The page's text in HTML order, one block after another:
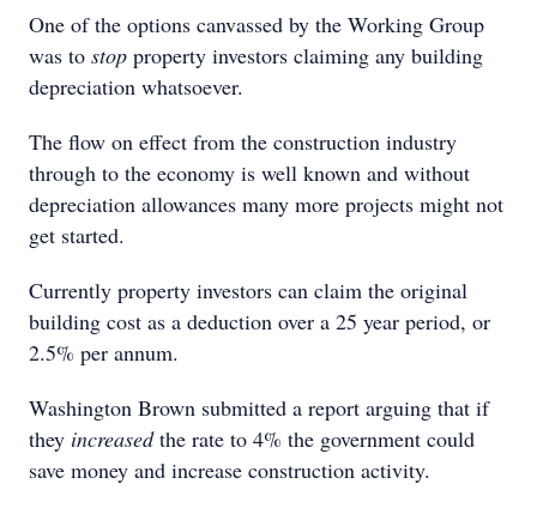
One of the options canvassed by the Working Group
was to stop property investors claiming any building
depreciation whatsoever.
The flow on effect from the construction industry
through to the economy is well known and without
depreciation allowances many more projects might not
get started.
Currently property investors can claim the original
building cost as a deduction over a 25 year period, or
2.5% per annum.
Washington Brown submitted a report arguing that if
they increasedthe rate to 4% the government could
save money and increase construction activity.